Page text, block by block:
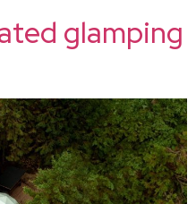
glamping